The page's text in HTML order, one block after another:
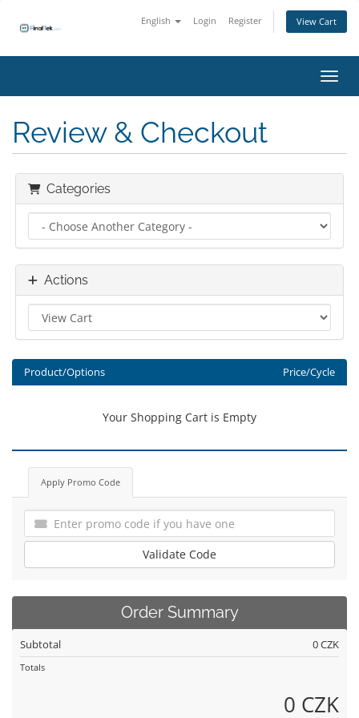
English Login Register View Cart
Review & Checkout
Categories
Actions
Product/Options Price/Cycle
Your Shopping Cart is Empty
Apply Promo Code
Validate Code
Order Summary
Subtotal 0 CZK
Totals
0 CZK